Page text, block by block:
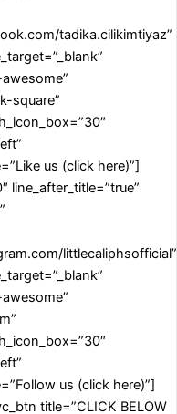
tadika.cilikimtiyaz”
square”
us (click here)”]
line_after_title=”true”
littlecaliphsofficial”
us (click here)”]
title=”CLICK BELOW